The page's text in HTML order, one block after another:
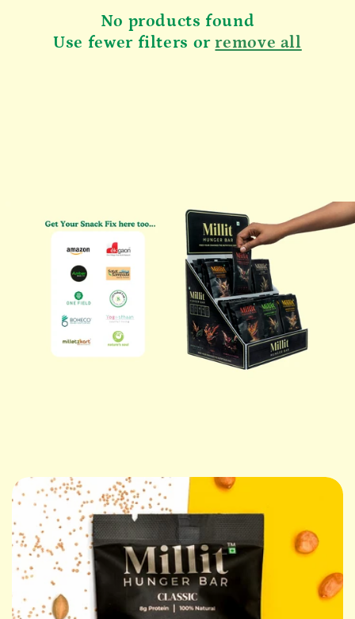
No products found
Use fewer filters or remove all